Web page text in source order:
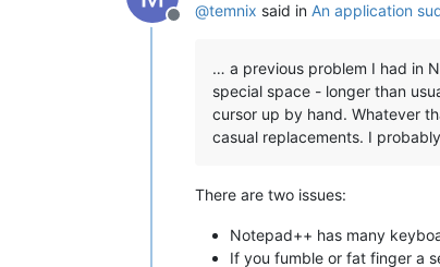
Offline
@temnix said in An application
… a previous problem I had in
special space - longer than
cursor up by hand. Whatever
casual replacements. I
There are two issues:
Notepad++ has many
If you fumble or fat finger a